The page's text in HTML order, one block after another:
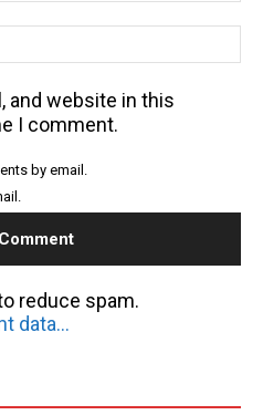
and website in this
I comment.
by email.
reduce spam.
Learn how your comment data is processed.